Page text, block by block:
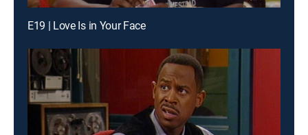
E19 | Love Is in Your Face